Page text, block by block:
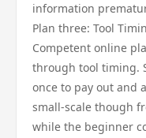
information
Plan three: Tool
Competent online
through tool timing.
once to pay out and
small-scale though
while the beginner